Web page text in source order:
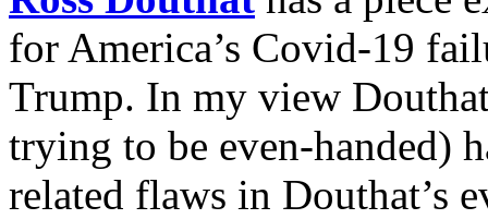
for America’s Covid-19
Trump. In my view
trying to be even-handed)
related flaws in Douthat’s